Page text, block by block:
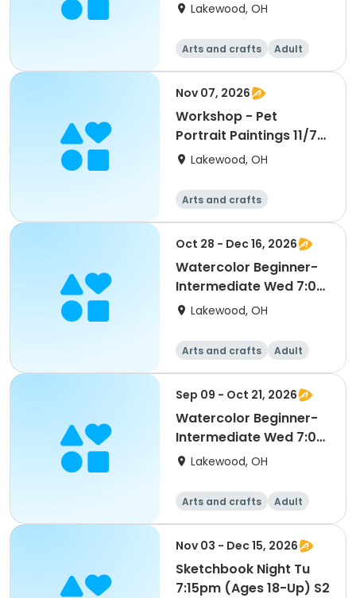
Lakewood, OH
Arts and crafts
Adult
All
Nov 07, 2026
Workshop - Pet
Portrait Paintings 11/7
2:30 pm (Ages 16-Up)
Lakewood, OH
Arts and crafts
Oct 28 - Dec 16, 2026
Watercolor Beginner-
Intermediate Wed 7:00
pm (Ages 18-Up) S2
Lakewood, OH
Arts and crafts
Adult
All
Intermediate
Sep 09 - Oct 21, 2026
Watercolor Beginner-
Intermediate Wed 7:00
pm (Ages 18-Up) S1
Lakewood, OH
Arts and crafts
Adult
All
Beginner
Nov 03 - Dec 15, 2026
Sketchbook Night Tu
7:15pm (Ages 18-Up) S2